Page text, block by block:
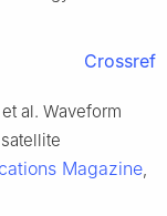
Crossref
et al. Waveform
Magazine,